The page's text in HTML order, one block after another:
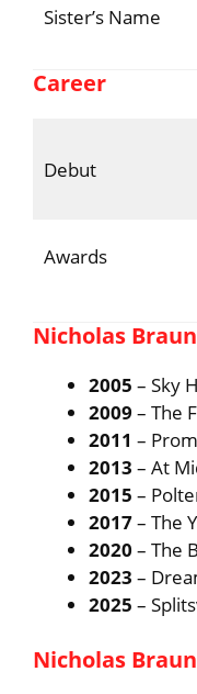
Sister’s Name
Career
Debut
Awards
Nicholas
2005 – Sky
2009 – The
2011 – Prom
2013– At
2015 –
2017– The
2020 – The
2023 –
2025 –
Nicholas